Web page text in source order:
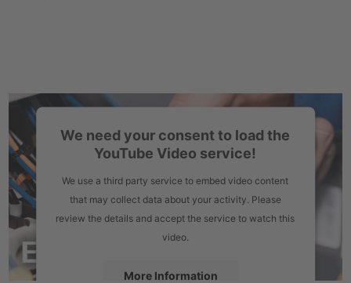
We need your consent to load the
YouTube Video service!
We use a third party service to embed video content
that may collect data about your activity. Please
review the details and accept the service to watch this
video.
More Information